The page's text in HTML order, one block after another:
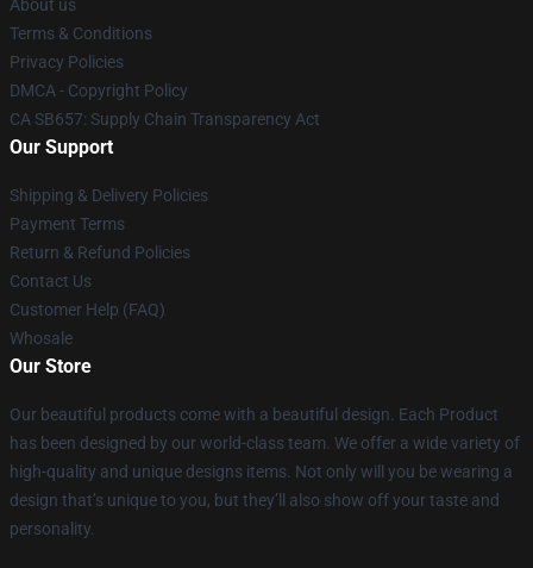
About us
Terms & Conditions
Privacy Policies
DMCA - Copyright Policy
CA SB657: Supply Chain Transparency Act
Our Support
Shipping & Delivery Policies
Payment Terms
Return & Refund Policies
Contact Us
Customer Help (FAQ)
Whosale
Our Store
Our beautiful products come with a beautiful design. Each Product
has been designed by our world-class team. We offer a wide variety of
high-quality and unique designs items. Not only will you be wearing a
design that’s unique to you, but they’ll also show off your taste and
personality.